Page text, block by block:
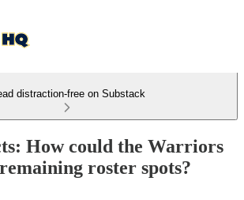
distraction-free on Substack
How could the Warriors
roster spots?